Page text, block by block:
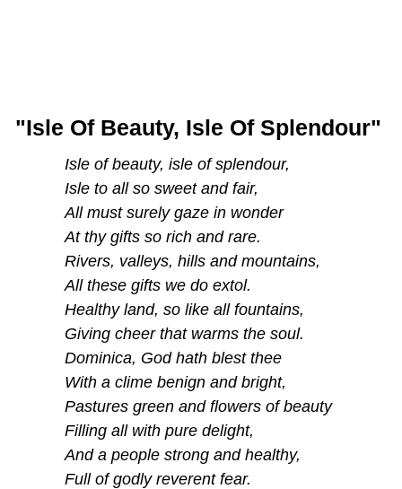
"Isle Of Beauty, Isle Of Splendour"
Isle of beauty, isle of splendour,
Isle to all so sweet and fair,
All must surely gaze in wonder
At thy gifts so rich and rare.
Rivers, valleys, hills and mountains,
All these gifts we do extol.
Healthy land, so like all fountains,
Giving cheer that warms the soul.
Dominica, God hath blest thee
With a clime benign and bright,
Pastures green and flowers of beauty
Filling all with pure delight,
And a people strong and healthy,
Full of godly reverent fear.